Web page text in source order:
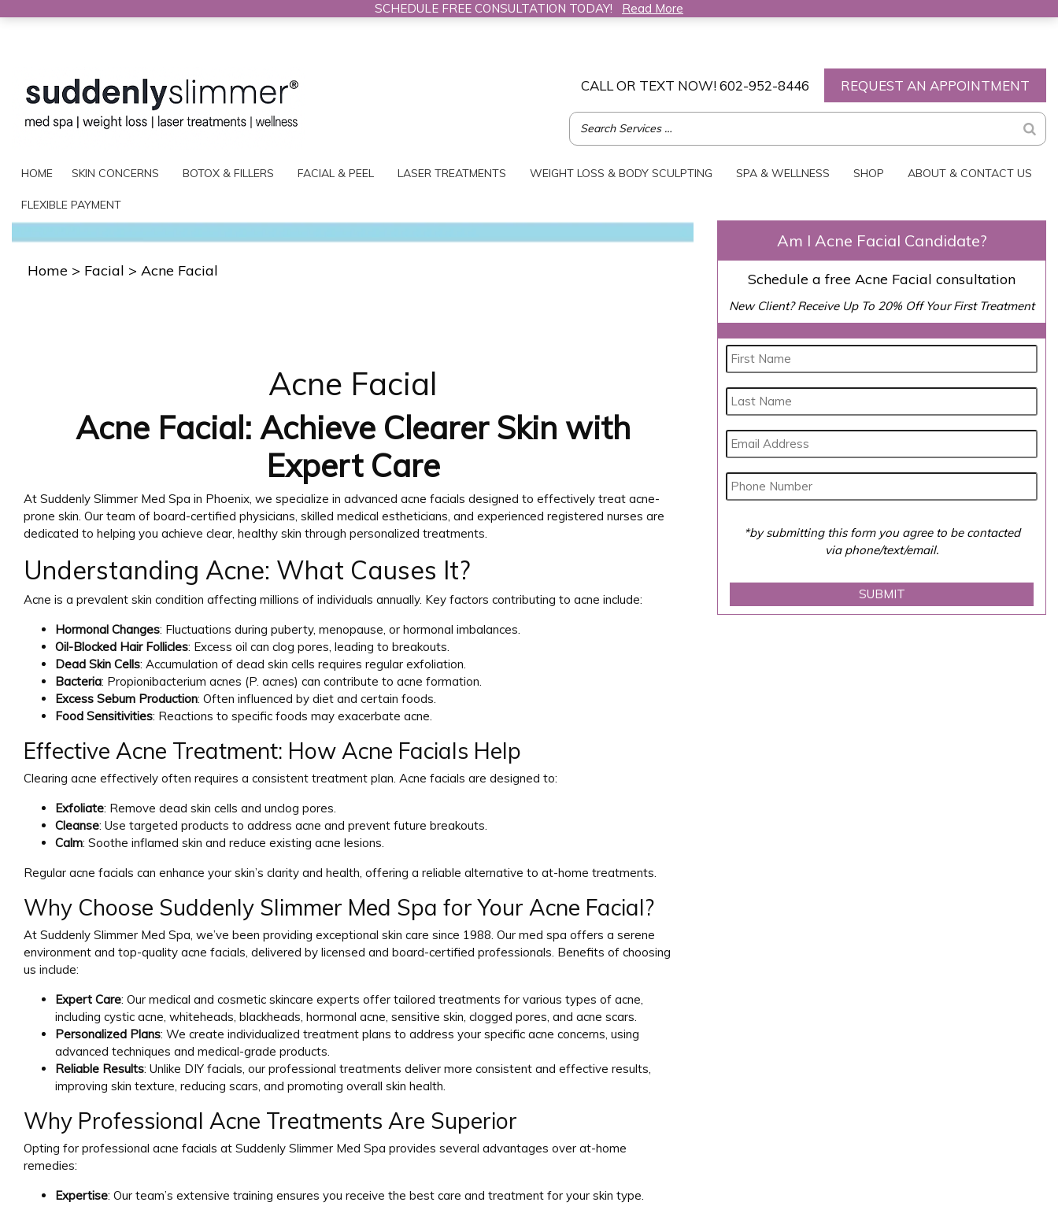
CALL OR TEXT NOW!602-952-8446 REQUEST AN APPOINTMENT
HOME SKIN CONCERNS BOTOX & FILLERS FACIAL & PEEL LASER TREATMENTS WEIGHT LOSS & BODY SCULPTING SPA & WELLNESS SHOP ABOUT & CONTACT US
FLEXIBLE PAYMENT
Home > Facial > Acne Facial
Acne Facial
Acne Facial: Achieve Clearer Skin with
Expert Care
At Suddenly Slimmer Med Spa in Phoenix, we specialize in advanced acne facials designed to effectively treat acne-
prone skin. Our team of board-certified physicians, skilled medical estheticians, and experienced registered nurses are
dedicated to helping you achieve clear, healthy skin through personalized treatments.
Understanding Acne: What Causes It?
Acne is a prevalent skin condition affecting millions of individuals annually. Key factors contributing to acne include:
Hormonal Changes: Fluctuations during puberty, menopause, or hormonal imbalances.
Oil-Blocked Hair Follicles: Excess oil can clog pores, leading to breakouts.
Dead Skin Cells: Accumulation of dead skin cells requires regular exfoliation.
Bacteria: Propionibacterium acnes (P. acnes) can contribute to acne formation.
Excess Sebum Production: Often influenced by diet and certain foods.
Food Sensitivities: Reactions to specific foods may exacerbate acne.
Effective Acne Treatment: How Acne Facials Help
Clearing acne effectively often requires a consistent treatment plan. Acne facials are designed to:
Exfoliate: Remove dead skin cells and unclog pores.
Cleanse: Use targeted products to address acne and prevent future breakouts.
Calm: Soothe inflamed skin and reduce existing acne lesions.
Regular acne facials can enhance your skin’s clarity and health, offering a reliable alternative to at-home treatments.
Why Choose Suddenly Slimmer Med Spa for Your Acne Facial?
At Suddenly Slimmer Med Spa, we’ve been providing exceptional skin care since 1988. Our med spa offers a serene
environment and top-quality acne facials, delivered by licensed and board-certified professionals. Benefits of choosing
us include:
Expert Care: Our medical and cosmetic skincare experts offer tailored treatments for various types of acne,
including cystic acne, whiteheads, blackheads, hormonal acne, sensitive skin, clogged pores, and acne scars.
Personalized Plans: We create individualized treatment plans to address your specific acne concerns, using
advanced techniques and medical-grade products.
Reliable Results: Unlike DIY facials, our professional treatments deliver more consistent and effective results,
improving skin texture, reducing scars, and promoting overall skin health.
Why Professional Acne Treatments Are Superior
Opting for professional acne facials at Suddenly Slimmer Med Spa provides several advantages over at-home
remedies:
Expertise: Our team’s extensive training ensures you receive the best care and treatment for your skin type.
Am I Acne Facial Candidate?
Schedule a free Acne Facial consultation
New Client? Receive Up To 20% Off Your First Treatment
*by submitting this form you agree to be contacted
via phone/text/email.
SCHEDULE FREE CONSULTATION TODAY! Read More